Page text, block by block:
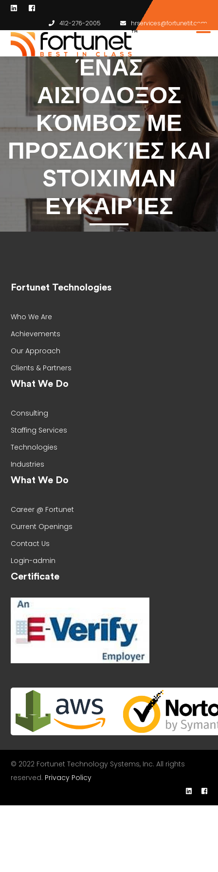
412-276-2005 hrservices@fortunetit.com
ΈΝΑΣ
ΑΙΣΙΌΔΟΞΟΣ
ΚΌΜΒΟΣ ΜΕ
ΠΡΟΣΔΟΚΊΕΣ ΚΑΙ
STOIXIMAN
ΕΥΚΑΙΡΊΕΣ
Fortunet Technologies
Who We Are
Achievements
Our Approach
Clients & Partners
What We Do
Consulting
Staffing Services
Technologies
Industries
What We Do
Career @ Fortunet
Current Openings
Contact Us
Login-admin
Certificate
© 2022 Fortunet Technology Systems, Inc. All rights
reserved. Privacy Policy